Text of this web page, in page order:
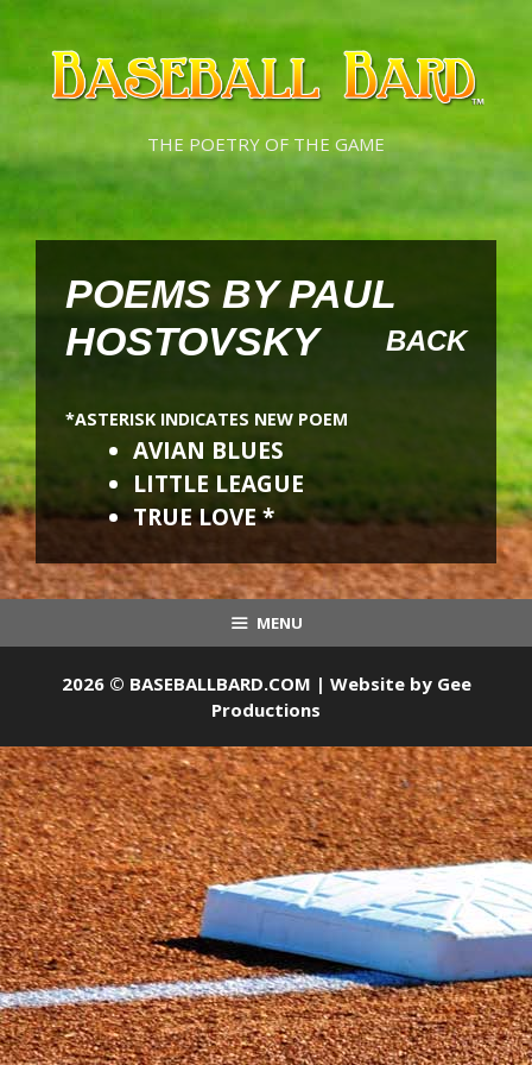
Skip
content
Skip
content
THE POETRY OF THE GAME
POEMS BY PAUL
HOSTOVSKY
BACK
*ASTERISK INDICATES NEW POEM
AVIAN BLUES
LITTLE LEAGUE
TRUE LOVE *
MENU
2026 © BASEBALLBARD.COM | Website by Gee
Productions